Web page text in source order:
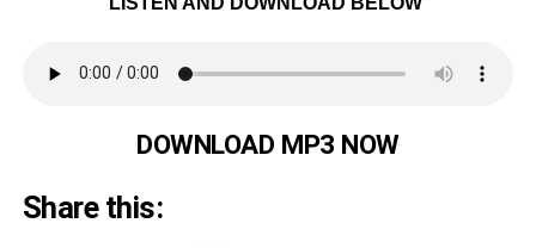
DOWNLOAD MP3 NOW
Share this: